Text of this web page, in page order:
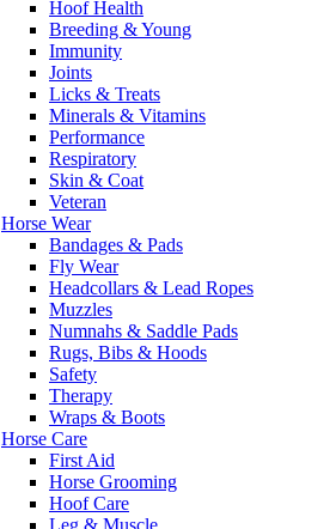
Hoof Health
Breeding & Young
Immunity
Joints
Licks & Treats
Minerals & Vitamins
Performance
Respiratory
Skin & Coat
Veteran
Horse Wear
Bandages & Pads
Fly Wear
Headcollars & Lead Ropes
Muzzles
Numnahs & Saddle Pads
Rugs, Bibs & Hoods
Safety
Therapy
Wraps & Boots
Horse Care
First Aid
Horse Grooming
Hoof Care
Leg & Muscle